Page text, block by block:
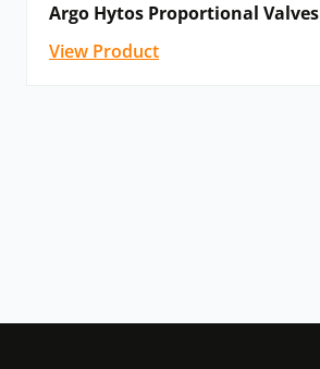
Argo Hytos Proportional Valves
View Product